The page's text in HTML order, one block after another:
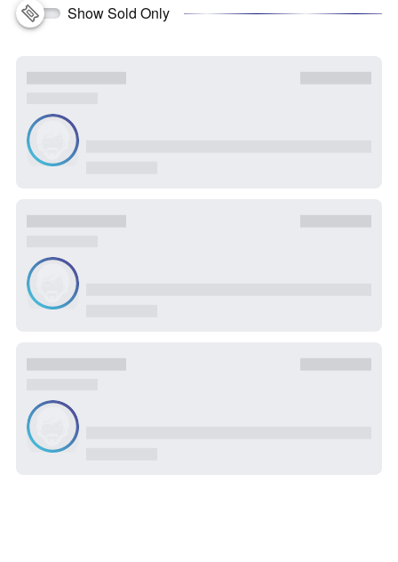
Show Sold Only